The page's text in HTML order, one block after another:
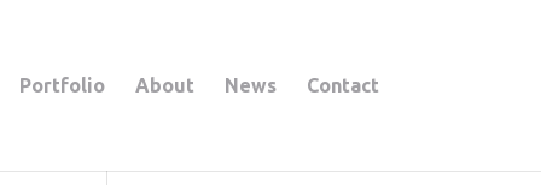
Portfolio About News Contact